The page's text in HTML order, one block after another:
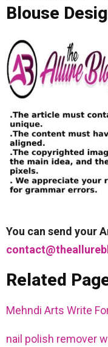
Blouse
You can send your
Related
Mehndi Arts Write
nail polish remover